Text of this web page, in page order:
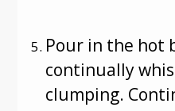
Pour in the hot
continually
clumping.